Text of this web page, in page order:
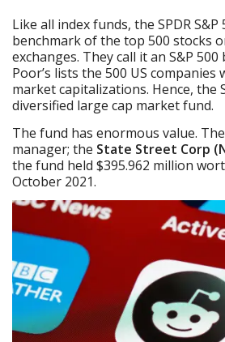
Like all index funds, the SPDR S&P
benchmark of the top 500 stocks
exchanges. They call it an S&P
Poor’s lists the 500 US
market capitalizations. Hence, the
diversified large cap market fund.
The fund has enormous value. The
manager; the State Street Corp
the fund held $395.962 million
October 2021.